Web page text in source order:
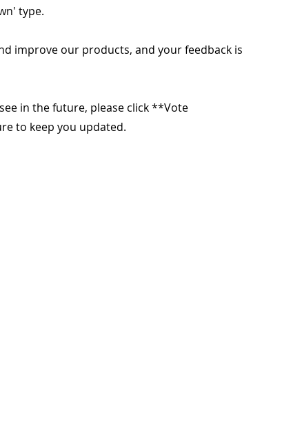
type.
improve our products, and your feedback is
in the future, please click **Vote
to keep you updated.